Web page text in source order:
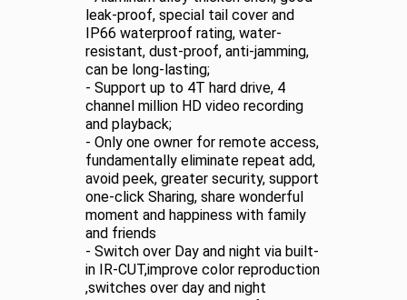
leak-proof, special tail cover and
IP66 waterproof rating, water-
resistant, dust-proof, anti-jamming,
can be long-lasting;
- Support up to 4T hard drive, 4
channel million HD video recording
and playback;
- Only one owner for remote access,
fundamentally eliminate repeat add,
avoid peek, greater security, support
one-click Sharing, share wonderful
moment and happiness with family
and friends
- Switch over Day and night via built-
in IR-CUT,improve color reproduction
,switches over day and night